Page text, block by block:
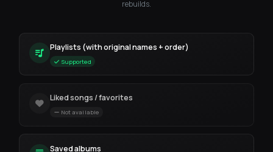
rebuilds.
Playlists (with original names + order)
Supported
Liked songs / favorites
Not available
Saved albums